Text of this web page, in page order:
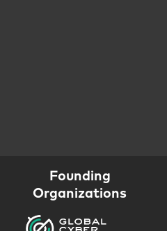
Founding
Organizations